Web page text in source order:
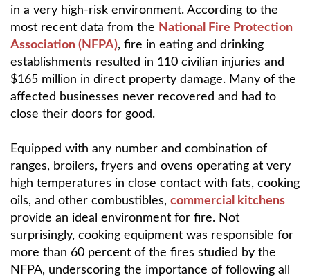
in a very high-risk environment. According to the
most recent data from the National Fire Protection
Association (NFPA), fire in eating and drinking
establishments resulted in 110 civilian injuries and
$165 million in direct property damage. Many of the
affected businesses never recovered and had to
close their doors for good.
Equipped with any number and combination of
ranges, broilers, fryers and ovens operating at very
high temperatures in close contact with fats, cooking
oils, and other combustibles, commercial kitchens
provide an ideal environment for fire. Not
surprisingly, cooking equipment was responsible for
more than 60 percent of the fires studied by the
NFPA, underscoring the importance of following all